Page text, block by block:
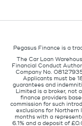
Pegasus Finance is a
The Car Loan
Financial Conduct
Company No.
Applicants must be
guarantees and
Limited is a broker, not
finance providers
commission for such
exclusions for
months with a
6.1% and a deposit of